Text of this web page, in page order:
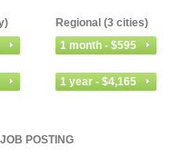
Regional (3 cities)
POSTING